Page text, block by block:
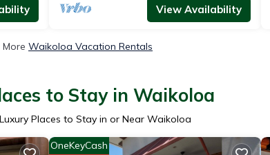
View Availability
More Waikoloa Vacation Rentals
to Stay in Waikoloa
Places to Stay in or Near Waikoloa
OneKeyCash